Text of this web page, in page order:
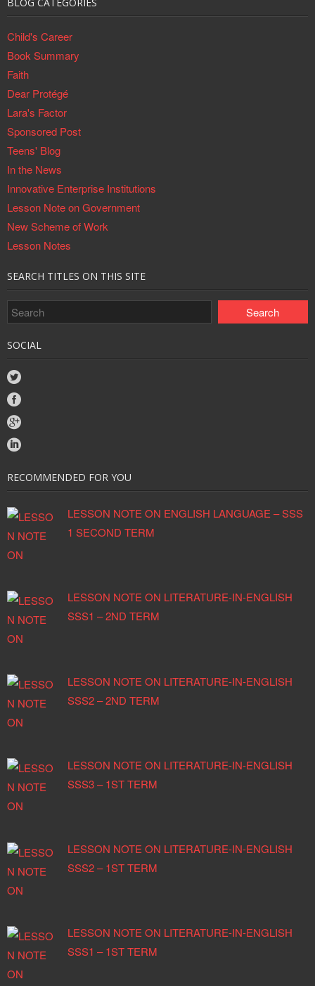
Child's Career
Book Summary
Faith
Dear Protégé
Lara's Factor
Sponsored Post
Teens' Blog
In the News
Innovative Enterprise Institutions
Lesson Note on Government
New Scheme of Work
Lesson Notes
SEARCH TITLES ON THIS SITE
SOCIAL
RECOMMENDED FOR YOU
LESSON NOTE ON ENGLISH LANGUAGE – SSS
1 SECOND TERM
LESSON NOTE ON LITERATURE-IN-ENGLISH
SSS1 – 2ND TERM
LESSON NOTE ON LITERATURE-IN-ENGLISH
SSS2 – 2ND TERM
LESSON NOTE ON LITERATURE-IN-ENGLISH
SSS3 – 1ST TERM
LESSON NOTE ON LITERATURE-IN-ENGLISH
SSS2 – 1ST TERM
LESSON NOTE ON LITERATURE-IN-ENGLISH
SSS1 – 1ST TERM